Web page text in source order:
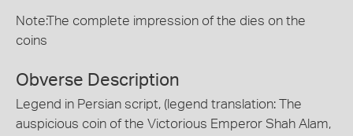
Note:The complete impression of the dies on the
coins
Obverse Description
Legend in Persian script, (legend translation: The
auspicious coin of the Victorious Emperor Shah Alam,